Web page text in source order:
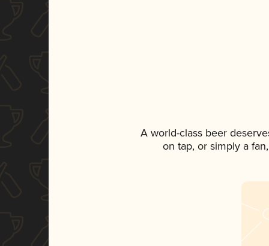
A world-class beer
on tap, or simply a